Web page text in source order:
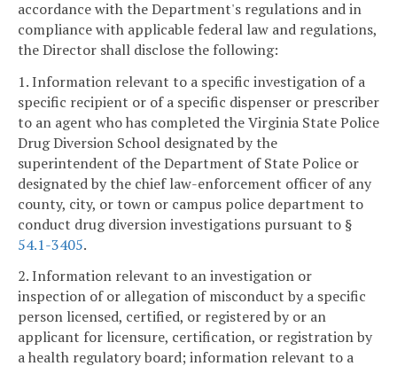
accordance with the Department's regulations and in
compliance with applicable federal law and regulations,
the Director shall disclose the following:
1. Information relevant to a specific investigation of a
specific recipient or of a specific dispenser or prescriber
to an agent who has completed the Virginia State Police
Drug Diversion School designated by the
superintendent of the Department of State Police or
designated by the chief law-enforcement officer of any
county, city, or town or campus police department to
conduct drug diversion investigations pursuant to §
54.1-3405.
2. Information relevant to an investigation or
inspection of or allegation of misconduct by a specific
person licensed, certified, or registered by or an
applicant for licensure, certification, or registration by
a health regulatory board; information relevant to a